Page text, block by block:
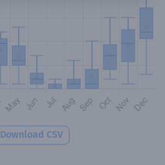
Download CSV